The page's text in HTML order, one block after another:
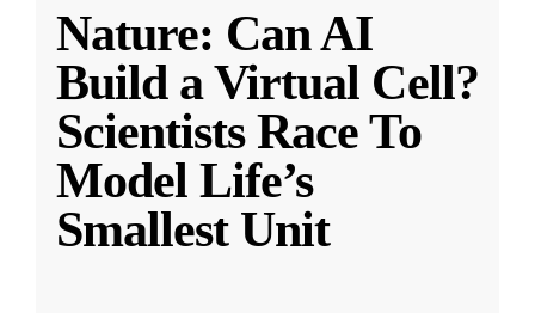
Nature: Can AI
Build a Virtual Cell?
Scientists Race To
Model Life’s
Smallest Unit